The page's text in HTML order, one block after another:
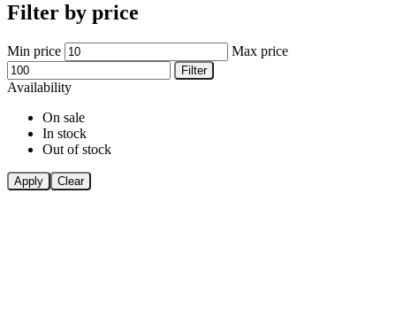
Filter by price
Min price Max price
Filter
Availability
On sale
In stock
Out of stock
Apply Clear